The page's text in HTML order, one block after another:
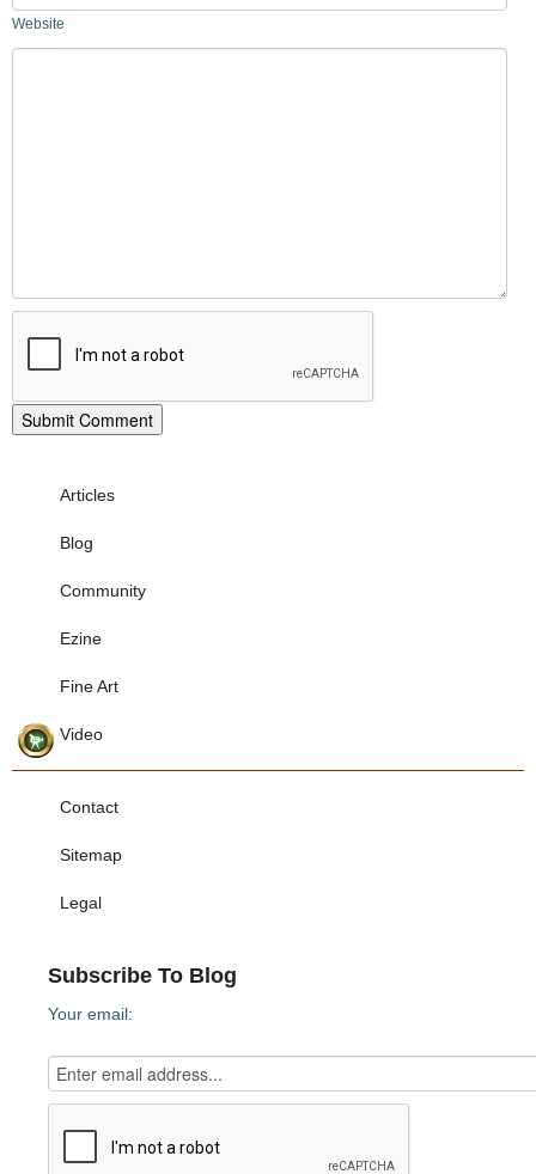
Website
Articles
Blog
Community
Ezine
Fine Art
Video
Contact
Sitemap
Legal
Subscribe To Blog
Your email: